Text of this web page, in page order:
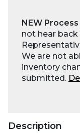
NEW
not hear back
We are not
inventory
submitted.
Description